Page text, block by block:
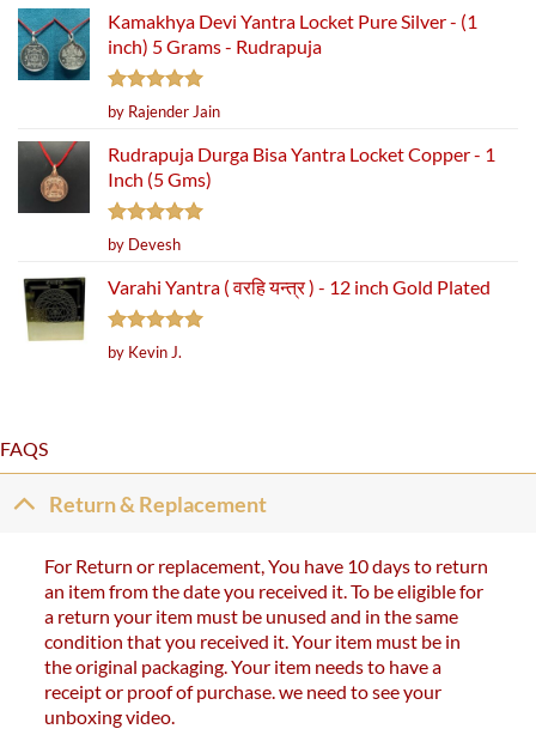
Kamakhya Devi Yantra Locket Pure Silver - (1
inch) 5 Grams - Rudrapuja
Rated5
out of 5
by Rajender Jain
Rudrapuja Durga Bisa Yantra Locket Copper - 1
Inch (5 Gms)
Rated5
out of 5
by Devesh
Varahi Yantra ( वरहि यन्त्र ) - 12 inch Gold Plated
Rated5
out of 5
by Kevin J.
FAQS
Return & Replacement
For Return or replacement, You have 10 days to return
an item from the date you received it. To be eligible for
a return your item must be unused and in the same
condition that you received it. Your item must be in
the original packaging. Your item needs to have a
receipt or proof of purchase. we need to see your
unboxing video.